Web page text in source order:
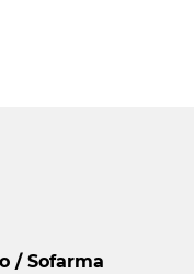
/ Sofarma